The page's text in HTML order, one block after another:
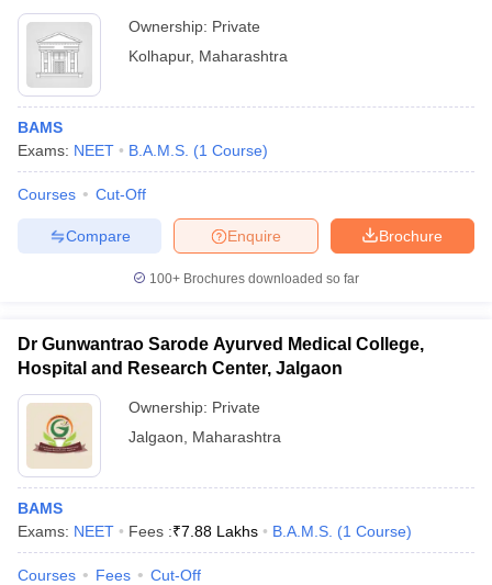
Ownership: Private
Kolhapur, Maharashtra
BAMS
Exams: NEET B.A.M.S. (1 Course)
Courses Cut-Off
Brochure
Enquire
Compare
100+ Brochures downloaded so far
Dr Gunwantrao Sarode Ayurved Medical College,
Hospital and Research Center, Jalgaon
Ownership: Private
Jalgaon
Maharashtra
BAMS
Exams: NEET Fees :₹7.88 Lakhs B.A.M.S. (1 Course)
Courses Fees Cut-Off